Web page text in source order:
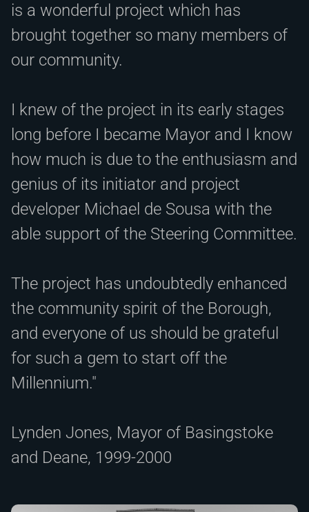
is a wonderful project which has
brought together so many members of
our community.
I knew of the project in its early stages
long before I became Mayor and I know
how much is due to the enthusiasm and
genius of its initiator and project
developer Michael de Sousa with the
able support of the Steering Committee.
The project has undoubtedly enhanced
the community spirit of the Borough,
and everyone of us should be grateful
for such a gem to start off the
Millennium."
Lynden Jones, Mayor of Basingstoke
and Deane, 1999-2000